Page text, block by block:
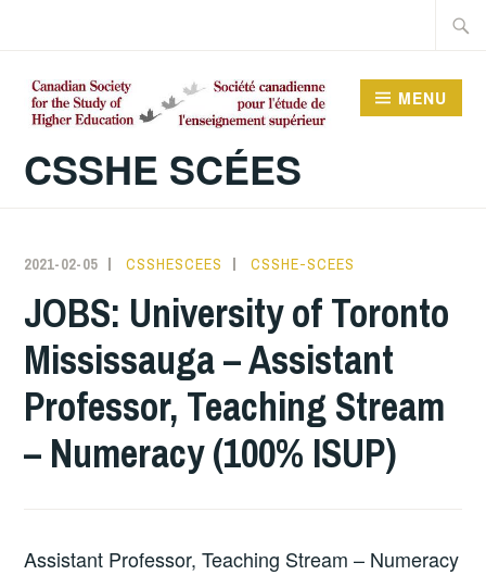
content
CSSHE SCÉES
MENU
2021-02-05 CSSHESCEES CSSHE-SCEES
JOBS: University of Toronto
Mississauga – Assistant
Professor, Teaching Stream
– Numeracy (100% ISUP)
Assistant Professor, Teaching Stream – Numeracy